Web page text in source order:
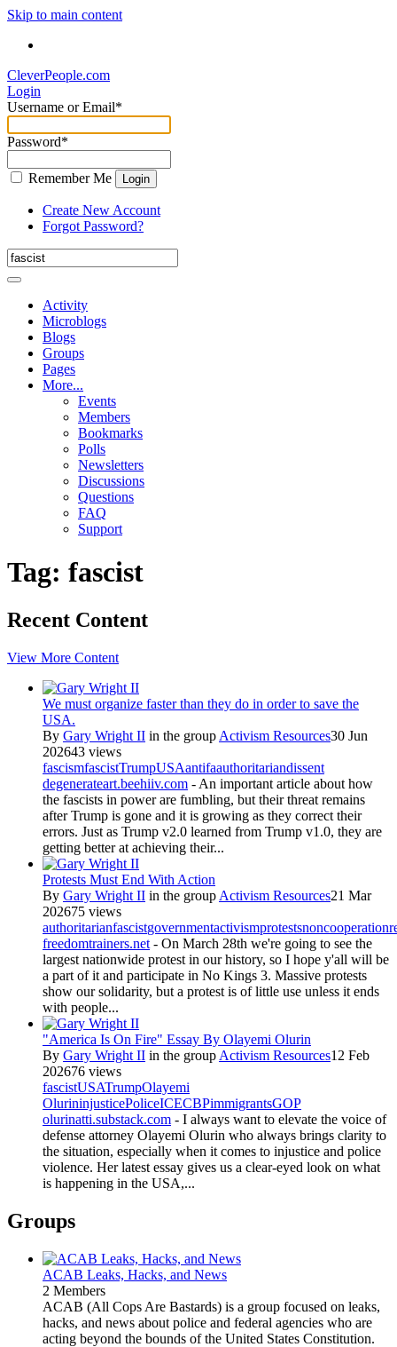
Skip to main content
CleverPeople.com
Login
Username or Email*
Password*
Remember Me Login
Create New Account
Forgot Password?
Activity
Microblogs
Blogs
Groups
Pages
More...
Events
Members
Bookmarks
Polls
Newsletters
Discussions
Questions
FAQ
Support
Tag: fascist
Recent Content
View More Content
We must organize faster than they do in order to save the
USA.
By Gary Wright II in the group Activism Resources30 Jun
202643 views
fascismfascistTrumpUSAantifaauthoritariandissent
degenerateart.beehiiv.com - An important article about how
the fascists in power are fumbling, but their threat remains
after Trump is gone and it is growing as they correct their
errors. Just as Trump v2.0 learned from Trump v1.0, they are
getting better at achieving their...
Protests Must End With Action
By Gary Wright II in the group Activism Resources21 Mar
202675 views
authoritarianfascistgovernmentactivismprotestsnoncooperation
freedomtrainers.net - On March 28th we're going to see the
largest nationwide protest in our history, so I hope y'all will be
a part of it and participate in No Kings 3. Massive protests
show our solidarity, but a protest is of little use unless it ends
with people...
"America Is On Fire" Essay By Olayemi Olurin
By Gary Wright II in the group Activism Resources12 Feb
202676 views
fascistUSATrumpOlayemi
OlurininjusticePoliceICECBPimmigrantsGOP
olurinatti.substack.com - I always want to elevate the voice of
defense attorney Olayemi Olurin who always brings clarity to
the situation, especially when it comes to injustice and police
violence. Her latest essay gives us a clear-eyed look on what
is happening in the USA,...
Groups
ACAB Leaks, Hacks, and News
2 Members
ACAB (All Cops Are Bastards) is a group focused on leaks,
hacks, and news about police and federal agencies who are
acting beyond the bounds of the United States Constitution.